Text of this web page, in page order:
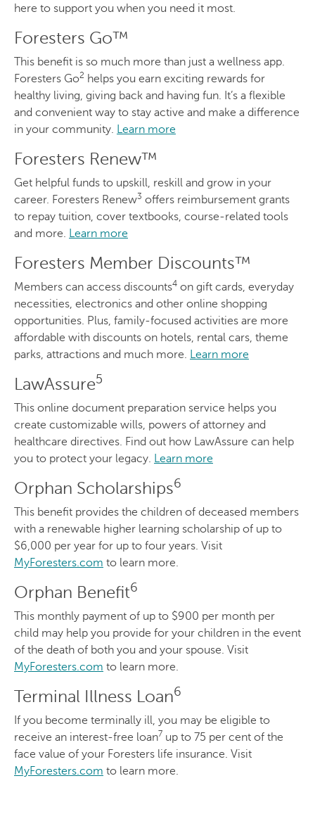
here to support you when you need it most.
Foresters Go™
This benefit is so much more than just a wellness app.
Foresters Go2 helps you earn exciting rewards for
healthy living, giving back and having fun. It’s a flexible
and convenient way to stay active and make a difference
in your community. Learn more
Foresters Renew™
Get helpful funds to upskill, reskill and grow in your
career. Foresters Renew3 offers reimbursement grants
to repay tuition, cover textbooks, course-related tools
and more. Learn more
Foresters Member Discounts™
Members can access discounts4 on gift cards, everyday
necessities, electronics and other online shopping
opportunities. Plus, family-focused activities are more
affordable with discounts on hotels, rental cars, theme
parks, attractions and much more. Learn more
LawAssure5
This online document preparation service helps you
create customizable wills, powers of attorney and
healthcare directives. Find out how LawAssure can help
you to protect your legacy. Learn more
Orphan Scholarships6
This benefit provides the children of deceased members
with a renewable higher learning scholarship of up to
$6,000 per year for up to four years. Visit
MyForesters.com to learn more.
Orphan Benefit6
This monthly payment of up to $900 per month per
child may help you provide for your children in the event
of the death of both you and your spouse. Visit
MyForesters.com to learn more.
Terminal Illness Loan6
If you become terminally ill, you may be eligible to
receive an interest-free loan7 up to 75 per cent of the
face value of your Foresters life insurance. Visit
MyForesters.com to learn more.